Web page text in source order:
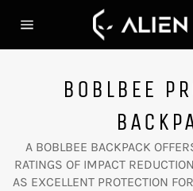
navigation
BOBLBEE
A BOBLBEE BACKPACK
RATINGS OF IMPACT
AS EXCELLENT PROTECTION